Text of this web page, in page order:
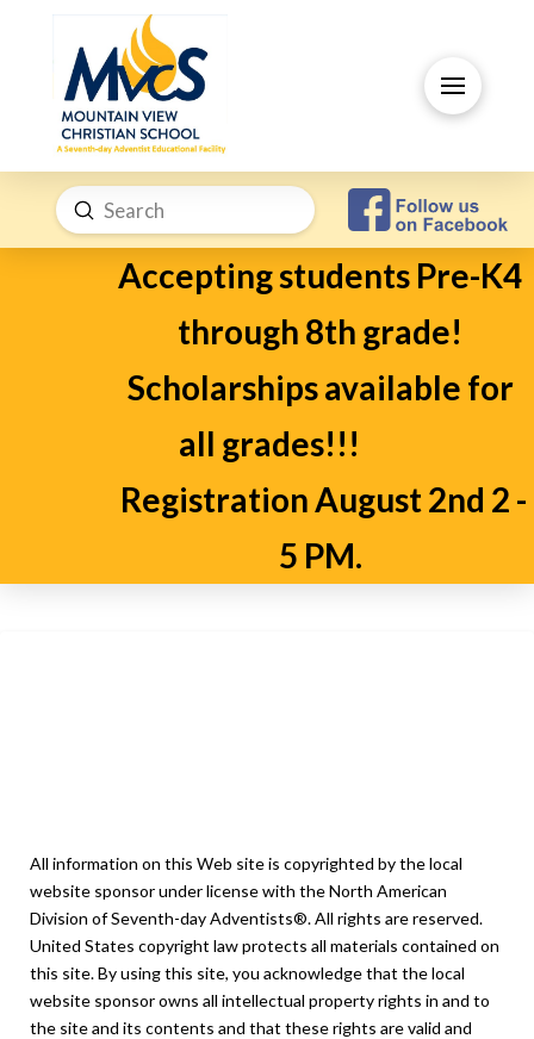
SearchSubmit
Accepting students Pre-K4
through 8th grade!
Scholarships available for
all grades!!!
Registration August 2nd 2 -
5 PM.
All information on this Web site is copyrighted by the local
website sponsor under license with the North American
Division of Seventh-day Adventists®. All rights are reserved.
United States copyright law protects all materials contained on
this site. By using this site, you acknowledge that the local
website sponsor owns all intellectual property rights in and to
the site and its contents and that these rights are valid and